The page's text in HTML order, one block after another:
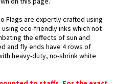
Flags are expertly crafted using
using eco-friendly inks which not
the effects of sun and
and fly ends have 4 rows of
heavy-duty, no-shrink white